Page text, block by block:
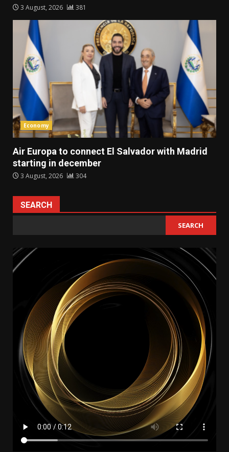
3 August, 2026 381
Economy
Air Europa to connect El Salvador with Madrid
starting in december
3 August, 2026 304
SEARCH
SEARCH